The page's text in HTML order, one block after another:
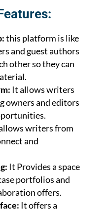
this platform is like
and guest authors
other so they can
It allows writers
owners and editors
writers from
and
It Provides a space
portfolios and
offers.
It offers a